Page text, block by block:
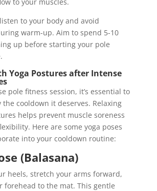
to your body and avoid
warm-up. Aim to spend 5-10
up before starting your pole
Yoga Postures after Intense
pole fitness session, it’s essential to
the cooldown it deserves. Relaxing
helps prevent muscle soreness
Here are some yoga poses
into your cooldown routine:
(Balasana)
heels, stretch your arms forward,
forehead to the mat. This gentle